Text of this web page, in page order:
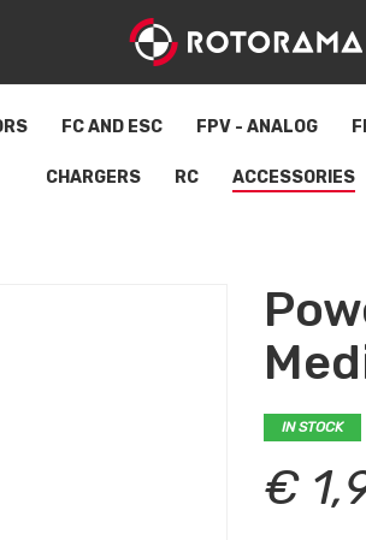
FC AND ESC FPV - ANALOG
CHARGERS RC ACCESSORIES
IN STOCK
€